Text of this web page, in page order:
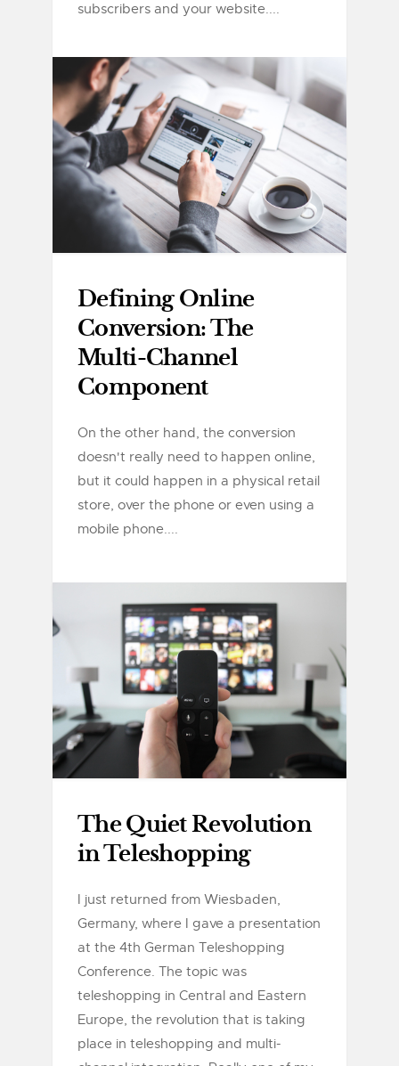
subscribers and your website....
Defining Online
Conversion: The
Multi-Channel
Component
On the other hand, the conversion
doesn't really need to happen online,
but it could happen in a physical retail
store, over the phone or even using a
mobile phone....
The Quiet Revolution
in Teleshopping
I just returned from Wiesbaden,
Germany, where I gave a presentation
at the 4th German Teleshopping
Conference. The topic was
teleshopping in Central and Eastern
Europe, the revolution that is taking
place in teleshopping and multi-